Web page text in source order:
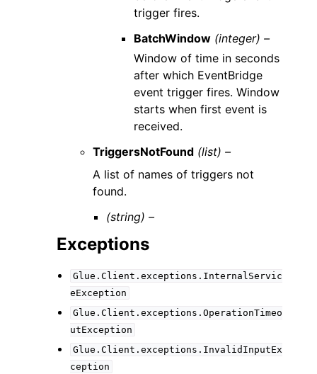
trigger fires.
BatchWindow (integer) –
Window of time in seconds
after which EventBridge
event trigger fires. Window
starts when first event is
received.
TriggersNotFound (list) –
A list of names of triggers not
found.
(string) –
Exceptions
Glue.Client.exceptions.InternalServic
eException
Glue.Client.exceptions.OperationTimeo
utException
Glue.Client.exceptions.InvalidInputEx
ception